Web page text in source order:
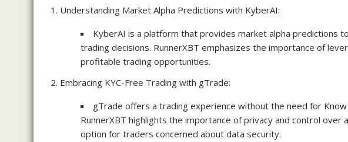
Understanding Market Alpha Predictions with KyberAI:
KyberAI is a platform that provides market alpha predictions
trading decisions. RunnerXBT emphasizes the importance of
profitable trading opportunities.
Embracing KYC-Free Trading with gTrade:
gTrade offers a trading experience without the need for Know
RunnerXBT highlights the importance of privacy and control over
option for traders concerned about data security.